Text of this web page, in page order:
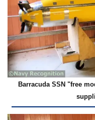
Barracuda SSN "free